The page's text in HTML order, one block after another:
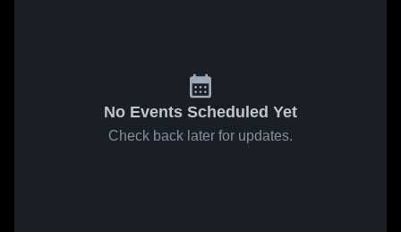
No Events Scheduled Yet
Check back later for updates.